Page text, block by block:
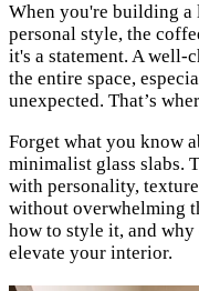
When you're building
personal style, the
it's a statement. A well-
the entire space,
unexpected. That’s
Forget what you know
minimalist glass slabs.
with personality,
without overwhelming
how to style it, and
elevate your interior.